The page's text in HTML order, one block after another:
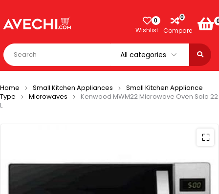
0
Wishlist
0
Compare
Home Small Kitchen Appliances
Small Kitchen Appliance
Type
Microwaves
Kenwood MWM22 Microwave Oven Solo 22
L